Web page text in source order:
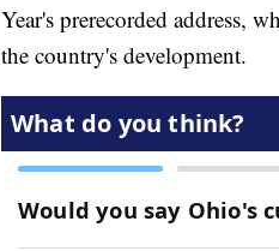
Year's prerecorded address,
the country's development.